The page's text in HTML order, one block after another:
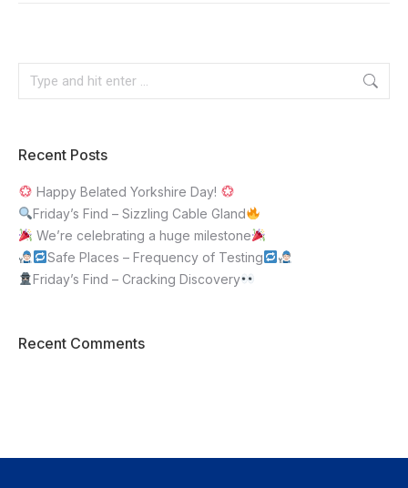
Recent Posts
Happy Belated Yorkshire Day!
Friday’s Find – Sizzling Cable Gland
We’re celebrating a huge milestone
Safe Places – Frequency of Testing
Friday’s Find – Cracking Discovery
Recent Comments